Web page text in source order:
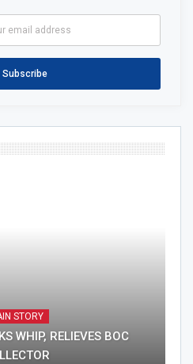
Subscribe
STORY
WHIP, RELIEVES BOC